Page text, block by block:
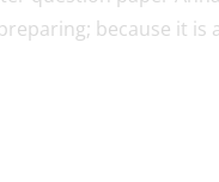
because it is